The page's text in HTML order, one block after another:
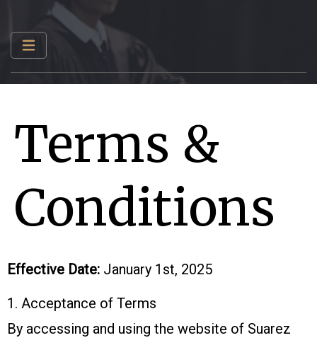
Terms &
Conditions
Effective Date: January 1st, 2025
1. Acceptance of Terms
By accessing and using the website of Suarez